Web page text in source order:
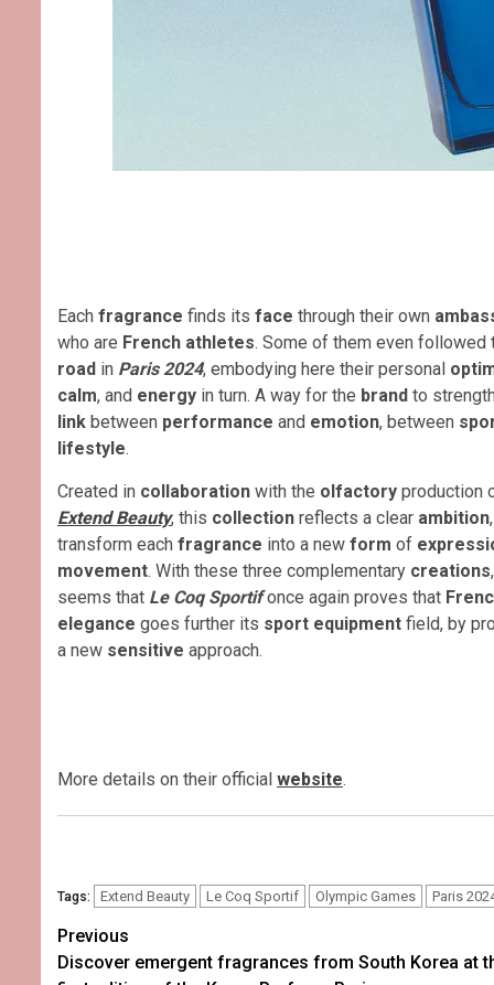
Each fragrance finds its face through their own
who are French athletes. Some of them even followed
road in Paris 2024, embodying here their personal
calm, and energy in turn. A way for the brand to
link between performance and emotion, between
lifestyle.
Created in collaboration with the olfactory production
Extend Beauty, this collection reflects a clear ambition
transform each fragrance into a new form of
movement. With these three complementary creations
seems that Le Coq Sportifonce again proves that
elegance goes further its sport equipment field, by
a new sensitive approach.
More details on their official website.
Tags: Extend Beauty Le Coq Sportif Olympic Games Paris
Post
navigation
Previous
Discover emergent fragrances from South Korea at